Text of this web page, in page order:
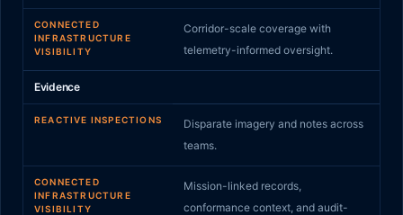
CONNECTED
INFRASTRUCTURE
VISIBILITY
Corridor-scale coverage with
telemetry-informed oversight.
Evidence
REACTIVE INSPECTIONS
Disparate imagery and notes across
teams.
CONNECTED
INFRASTRUCTURE
VISIBILITY
Mission-linked records,
conformance context, and audit-